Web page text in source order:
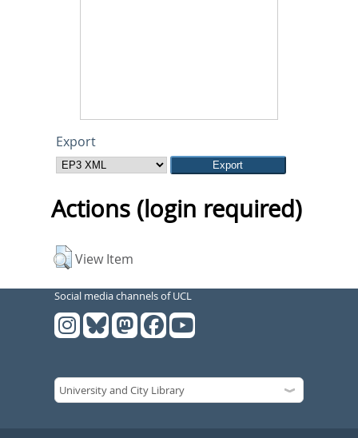
Export
Actions (login required)
View Item
Social media channels of UCL